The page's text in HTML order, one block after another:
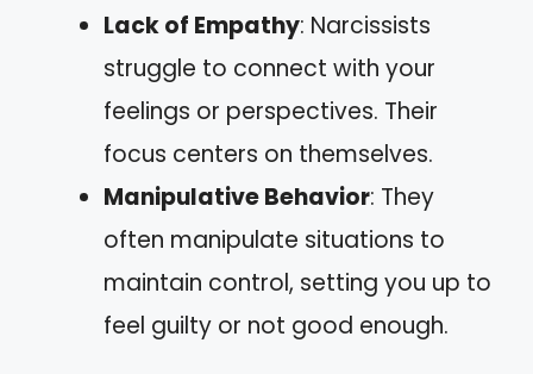
Lack of Empathy: Narcissists
struggle to connect with your
feelings or perspectives. Their
focus centers on themselves.
Manipulative Behavior: They
often manipulate situations to
maintain control, setting you up to
feel guilty or not good enough.